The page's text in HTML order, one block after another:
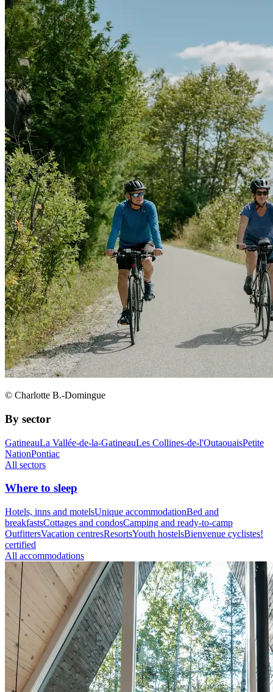
© Charlotte B.-Domingue
By sector
GatineauLa Vallée-de-la-GatineauLes Collines-de-l'OutaouaisPetite
NationPontiac
All sectors
Where to sleep
Hotels, inns and motelsUnique accommodationBed and
breakfastsCottages and condosCamping and ready-to-camp
OutfittersVacation centresResortsYouth hostelsBienvenue cyclistes!
certified
All accommodations